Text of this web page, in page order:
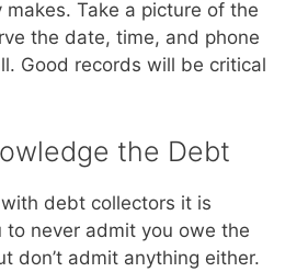
makes. Take a picture of the
the date, time, and phone
Good records will be critical
the Debt
debt collectors it is
to never admit you owe the
don’t admit anything either.